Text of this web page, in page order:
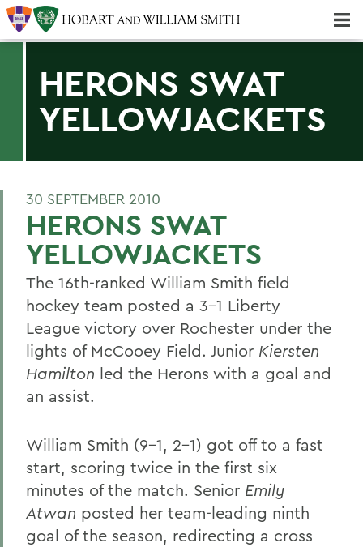
HERONS SWAT
YELLOWJACKETS
30 SEPTEMBER 2010
HERONS SWAT
YELLOWJACKETS
The 16th-ranked William Smith field
hockey team posted a 3-1 Liberty
League victory over Rochester under the
lights of McCooey Field. Junior Kiersten
Hamilton led the Herons with a goal and
an assist.
William Smith (9-1, 2-1) got off to a fast
start, scoring twice in the first six
minutes of the match. Senior Emily
Atwan posted her team-leading ninth
goal of the season, redirecting a cross